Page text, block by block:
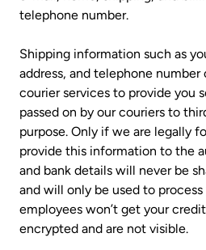
telephone number.
Shipping information such as
address, and telephone number
courier services to provide you
passed on by our couriers to
purpose. Only if we are legally
provide this information to the
and bank details will never be
and will only be used to process
employees won’t get your
encrypted and are not visible.